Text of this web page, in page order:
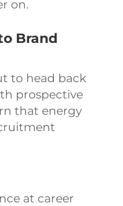
on.
Brand
to head back
prospective
that energy
at career